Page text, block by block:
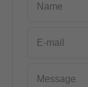
Name
E-mail
Message